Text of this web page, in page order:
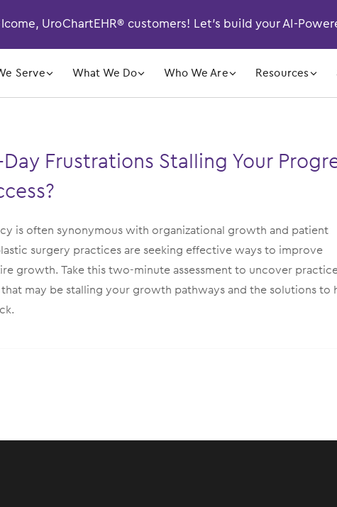
UroChartEHR® customers! Let’s build your AI-
󿁲
Serve 󿁲
What We Do 󿁲
Who We Are 󿁲
Resources
Frustrations Stalling Your
is often synonymous with organizational growth and patient
surgery practices are seeking effective ways to improve
growth. Take this two-minute assessment to uncover
may be stalling your growth pathways and the solutions to